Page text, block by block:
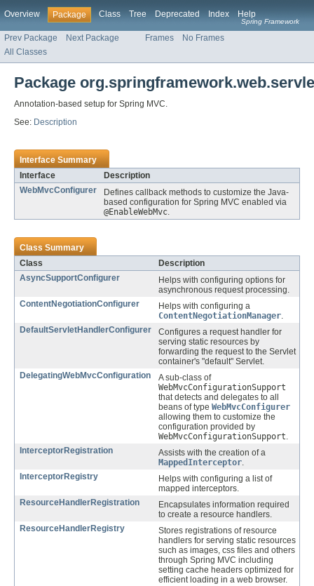
Overview Package Class Tree Deprecated Index Help
Spring Framework
Prev Package Next Package Frames
No Frames
All Classes
Package
Annotation-based setup for Spring MVC.
See: Description
Interface Summary
Interface
Description
WebMvcConfigurer
Defines callback methods to customize the Java-
based configuration for Spring MVC enabled via
@EnableWebMvc.
Class Summary
Class
Description
AsyncSupportConfigurer
Helps with configuring options for
asynchronous request processing.
ContentNegotiationConfigurer
Helps with configuring a
ContentNegotiationManager.
DefaultServletHandlerConfigurer
Configures a request handler for
serving static resources by
forwarding the request to the Servlet
container's "default" Servlet.
DelegatingWebMvcConfiguration
A sub-class of
WebMvcConfigurationSupport
that detects and delegates to all
beans of type WebMvcConfigurer
allowing them to customize the
configuration provided by
WebMvcConfigurationSupport.
InterceptorRegistration
Assists with the creation of a
MappedInterceptor.
InterceptorRegistry
Helps with configuring a list of
mapped interceptors.
ResourceHandlerRegistration
Encapsulates information required
to create a resource handlers.
ResourceHandlerRegistry
Stores registrations of resource
handlers for serving static resources
such as images, css files and others
through Spring MVC including
setting cache headers optimized for
efficient loading in a web browser.